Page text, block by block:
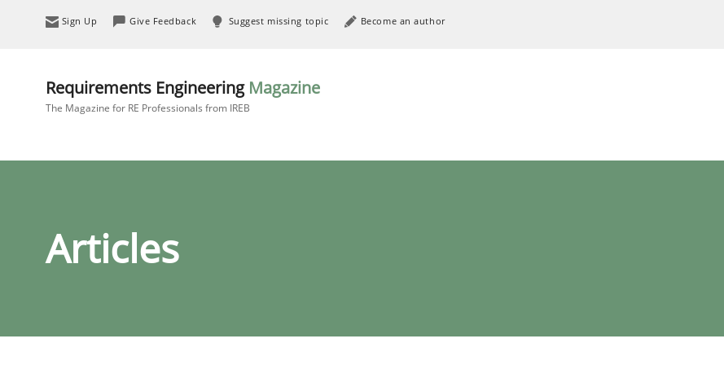
Sign Up Give Feedback Suggest missing topic Become an author
Requirements Engineering Magazine
The Magazine for RE Professionals from IREB
Articles